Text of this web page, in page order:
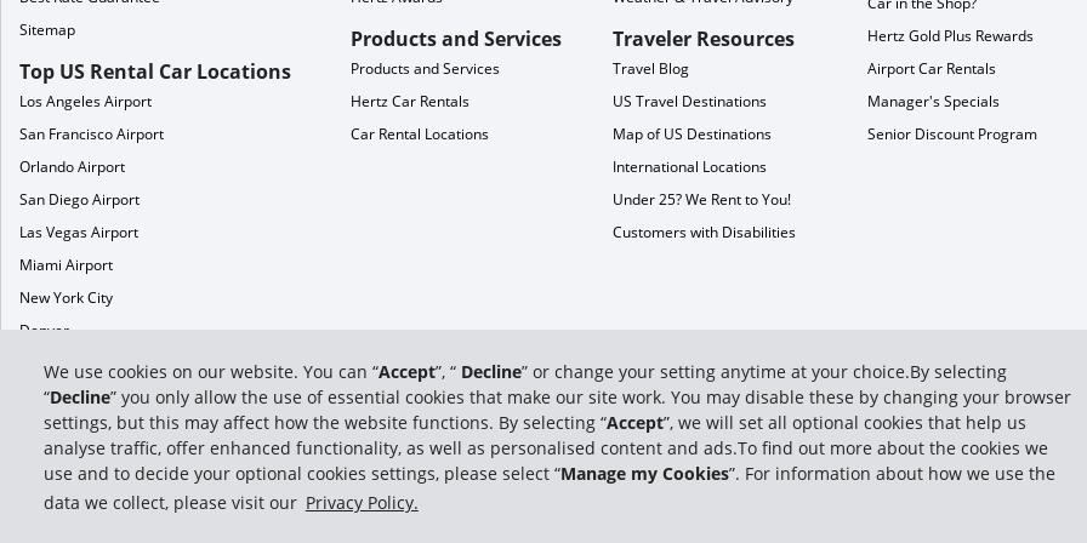
We use cookies on our website. You can “Accept”, “ Decline” or change your setting anytime at your choice.By selecting
“Decline” you only allow the use of essential cookies that make our site work. You may disable these by changing your browser
settings, but this may affect how the website functions. By selecting “Accept”, we will set all optional cookies that help us
analyse traffic, offer enhanced functionality, as well as personalised content and ads.To find out more about the cookies we
use and to decide your optional cookies settings, please select “Manage my Cookies”. For information about how we use the
data we collect, please visit our Privacy Policy.
Sitemap
Top US Rental Car Locations
Los Angeles Airport
San Francisco Airport
Orlando Airport
San Diego Airport
Las Vegas Airport
Miami Airport
New York City
Denver
Phoenix
Chicago
Products and Services
Products and Services
Hertz Car Rentals
Car Rental Locations
Traveler Resources
Travel Blog
US Travel Destinations
Map of US Destinations
International Locations
Under 25? We Rent to You!
Customers with Disabilities
Hertz Gold Plus Rewards
Airport Car Rentals
Manager's Specials
Senior Discount Program